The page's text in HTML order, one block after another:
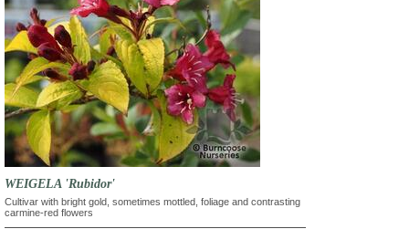
WEIGELA 'Rubidor'
Cultivar with bright gold, sometimes mottled, foliage and contrasting
carmine-red flowers